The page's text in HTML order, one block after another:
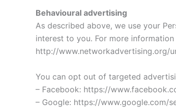
Behavioural advertising
As described above, we use your
interest to you. For more
http://www.networkadvertising.org/
You can opt out of targeted
– Facebook: https://
– Google: https://www.google.com/